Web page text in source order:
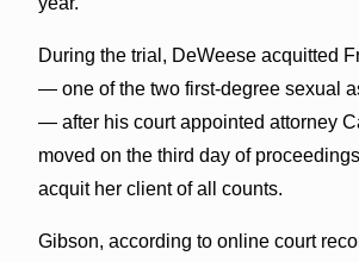
During the trial, DeWeese acquitted
— one of the two first-degree sexual
— after his court appointed attorney
moved on the third day of
acquit her client of all counts.
Gibson, according to online court